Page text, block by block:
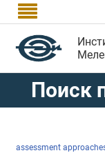

Поиск
assessment